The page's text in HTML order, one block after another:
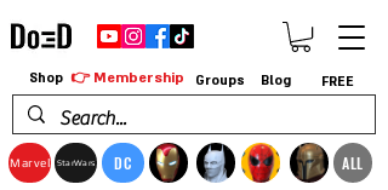
Marvel StarWars DC ALL
Shop 👉 Membership Groups Blog FREE